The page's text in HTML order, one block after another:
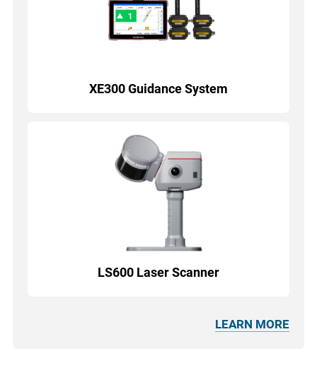
XE300 Guidance System
LS600 Laser Scanner
LEARN MORE